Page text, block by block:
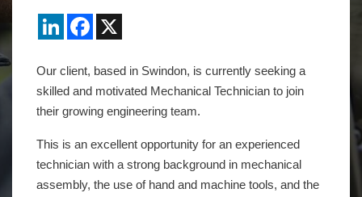
LinkedInFacebook
Our client, based in Swindon, is currently seeking a
skilled and motivated Mechanical Technician to join
their growing engineering team.
This is an excellent opportunity for an experienced
technician with a strong background in mechanical
assembly, the use of hand and machine tools, and the